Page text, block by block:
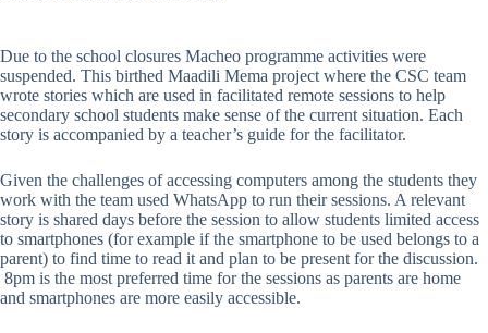
Due to the school closures Macheo programme activities were
suspended. This birthed Maadili Mema project where the CSC team
wrote stories which are used in facilitated remote sessions to help
secondary school students make sense of the current situation. Each
story is accompanied by a teacher’s guide for the facilitator.
Given the challenges of accessing computers among the students they
work with the team used WhatsApp to run their sessions. A relevant
story is shared days before the session to allow students limited access
to smartphones (for example if the smartphone to be used belongs to a
parent) to find time to read it and plan to be present for the discussion.
8pm is the most preferred time for the sessions as parents are home
and smartphones are more easily accessible.